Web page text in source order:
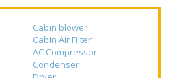
Cabin blower
Cabin Air Filter
AC Compressor
Condenser